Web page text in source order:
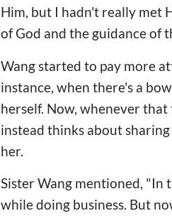
Him, but I hadn't really met
of God and the guidance of
Wang started to pay more
instance, when there's a
herself. Now, whenever that
instead thinks about
her.
Sister Wang mentioned, "In
while doing business. But